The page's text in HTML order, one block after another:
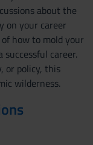
about the
on your career
how to mold your
career.
or policy, this
wilderness.